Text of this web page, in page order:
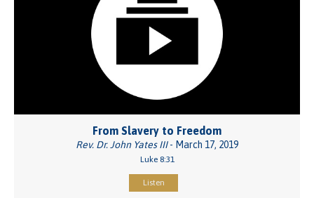
From Slavery to Freedom
Rev. Dr. John Yates III- March 17, 2019
Luke 8:31
Listen